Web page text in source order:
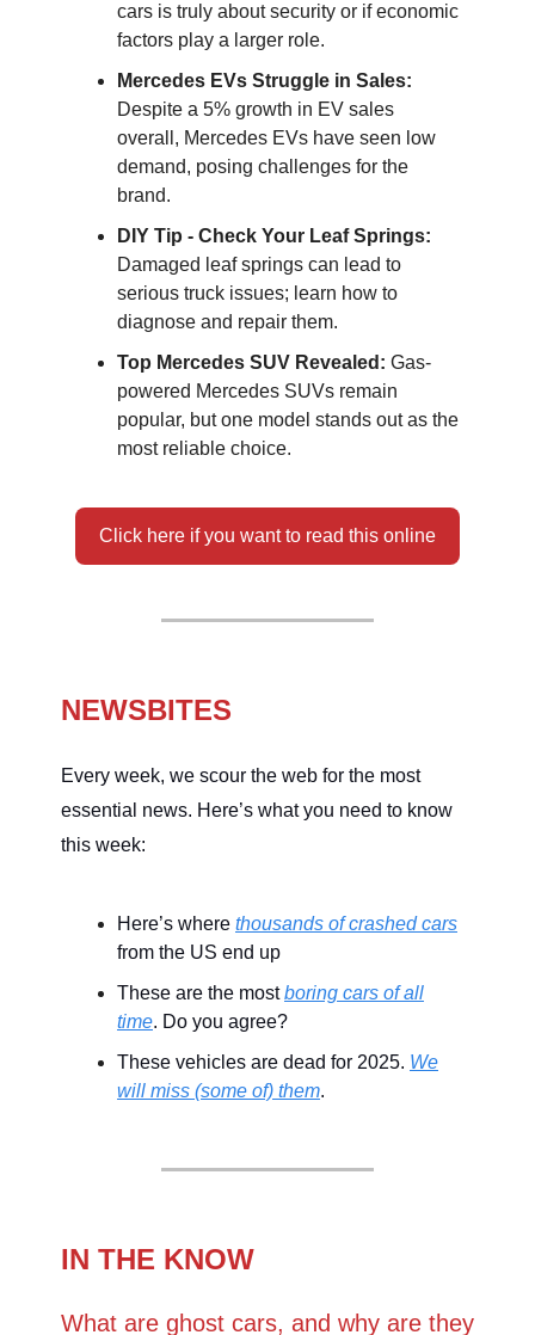
cars is truly about security or if economic
factors play a larger role.
Mercedes EVs Struggle in Sales:
Despite a 5% growth in EV sales
overall, Mercedes EVs have seen low
demand, posing challenges for the
brand.
DIY Tip - Check Your Leaf Springs:
Damaged leaf springs can lead to
serious truck issues; learn how to
diagnose and repair them.
Top Mercedes SUV Revealed: Gas-
powered Mercedes SUVs remain
popular, but one model stands out as the
most reliable choice.
Click here if you want to read this online
NEWSBITES
Every week, we scour the web for the most
essential news. Here’s what you need to know
this week:
Here’s where thousands of crashed cars
from the US end up
These are the mostboring cars of all
time. Do you agree?
These vehicles are dead for 2025. We
will miss (some of) them.
IN THE KNOW
What are ghost cars, and why are they